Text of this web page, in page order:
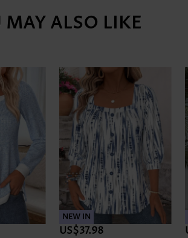
MAY ALSO LIKE
NEW IN
US$37.98